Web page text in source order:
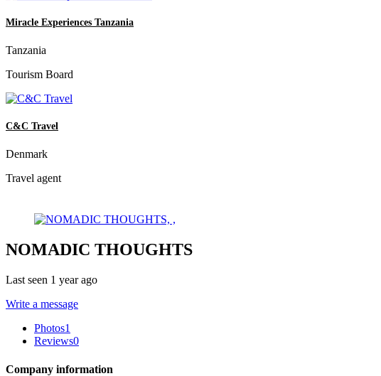
Miracle Experiences Tanzania
Tanzania
Tourism Board
C&C Travel
Denmark
Travel agent
NOMADIC THOUGHTS
Last seen 1 year ago
Write a message
Photos1
Reviews0
Company information